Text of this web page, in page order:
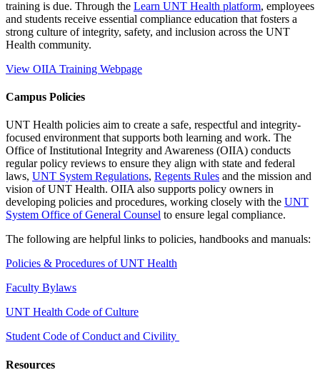
training is due. Through the Learn UNT Health platform, employees
and students receive essential compliance education that fosters a
strong culture of integrity, safety, and inclusion across the UNT
Health community.
View OIIA Training Webpage
Campus Policies
UNT Health policies aim to create a safe, respectful and integrity-
focused environment that supports both learning and work. The
Office of Institutional Integrity and Awareness (OIIA) conducts
regular policy reviews to ensure they align with state and federal
laws, UNT System Regulations, Regents Rules and the mission and
vision of UNT Health. OIIA also supports policy owners in
developing policies and procedures, working closely with the UNT
System Office of General Counsel to ensure legal compliance.
The following are helpful links to policies, handbooks and manuals:
Policies & Procedures of UNT Health
Faculty Bylaws
UNT Health Code of Culture
Student Code of Conduct and Civility
Resources